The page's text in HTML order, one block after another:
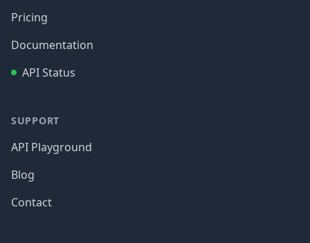
Pricing
Documentation
API Status
SUPPORT
API Playground
Blog
Contact